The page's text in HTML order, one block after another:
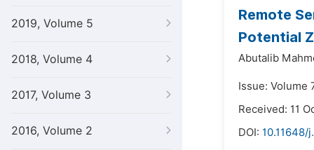
2019, Volume 5
2018, Volume 4
2017, Volume 3
2016, Volume 2
Remote
Potential
Abutalib
Issue: Volume
Received: 11
DOI: 10.11648/